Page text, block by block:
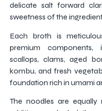
delicate salt forward
sweetness of the
Each broth is
premium components,
scallops, clams, aged
kombu, and fresh
foundation rich in umami
The noodles are equally